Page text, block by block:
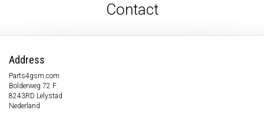
Contact
Address
Parts4gsm.com
Bolderweg 72 F
8243RD Lelystad
Nederland